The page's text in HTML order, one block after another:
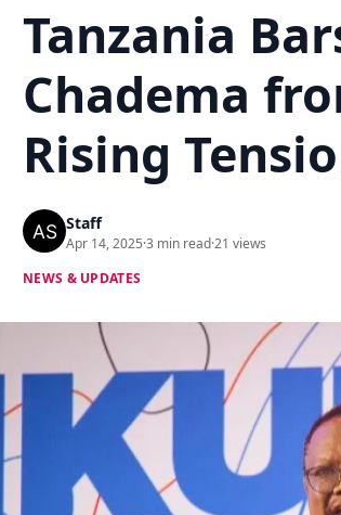
Tanzania
Chadema
Rising
Staff
Apr 14, 2025·3 min read·21 views
NEWS & UPDATES